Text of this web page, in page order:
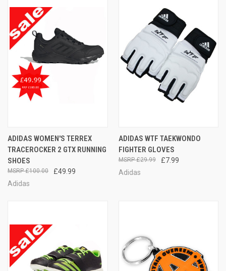
ADIDAS WOMEN'S TERREX
TRACEROCKER 2 GTX RUNNING
SHOES
£49.99
£100.00
Adidas
ADIDAS WTF TAEKWONDO
FIGHTER GLOVES
£7.99
£29.99
Adidas